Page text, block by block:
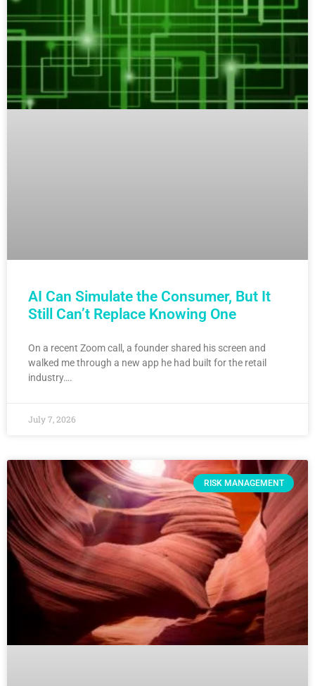
AI Can Simulate the Consumer, But It
Still Can’t Replace Knowing One
On a recent Zoom call, a founder shared his screen and
walked me through a new app he had built for the retail
industry….
July 7, 2026
RISK MANAGEMENT